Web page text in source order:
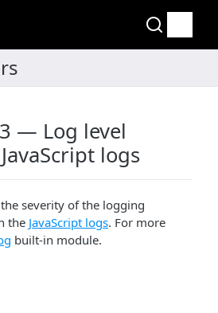
— Log level
logs
severity of the logging
the JavaScript logs. For more
built-in module.